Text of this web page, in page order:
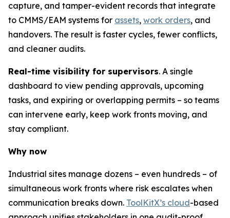
capture, and tamper-evident records that integrate
to CMMS/EAM systems for assets, work orders, and
handovers. The result is faster cycles, fewer conflicts,
and cleaner audits.
Real-time visibility for supervisors. A single
dashboard to view pending approvals, upcoming
tasks, and expiring or overlapping permits – so teams
can intervene early, keep work fronts moving, and
stay compliant.
Why now
Industrial sites manage dozens – even hundreds – of
simultaneous work fronts where risk escalates when
communication breaks down. ToolKitX’s cloud-based